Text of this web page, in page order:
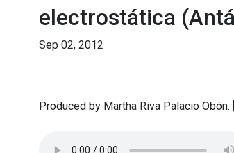
electrostática
Sep 02, 2012
Produced by Martha Riva Palacio Obón.